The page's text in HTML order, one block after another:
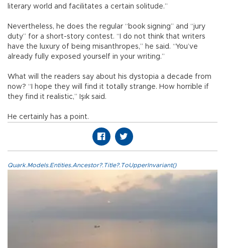
literary world and facilitates a certain solitude.”
Nevertheless, he does the regular “book signing” and “jury
duty” for a short-story contest. “I do not think that writers
have the luxury of being misanthropes,” he said. “You’ve
already fully exposed yourself in your writing.”
What will the readers say about his dystopia a decade from
now? “I hope they will find it totally strange. How horrible if
they find it realistic,” Işık said.
He certainly has a point.
Quark.Models.Entities.Ancestor?.Title?.ToUpperInvariant()